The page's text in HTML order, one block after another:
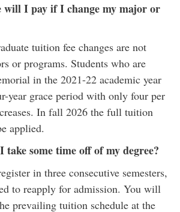
I pay if I change my major or
tuition fee changes are not
or programs. Students who are
in the 2021-22 academic year
year grace period with only four per
In fall 2026 the full tuition
applied.
some time off of my degree?
in three consecutive semesters,
to reapply for admission. You will
prevailing tuition schedule at the